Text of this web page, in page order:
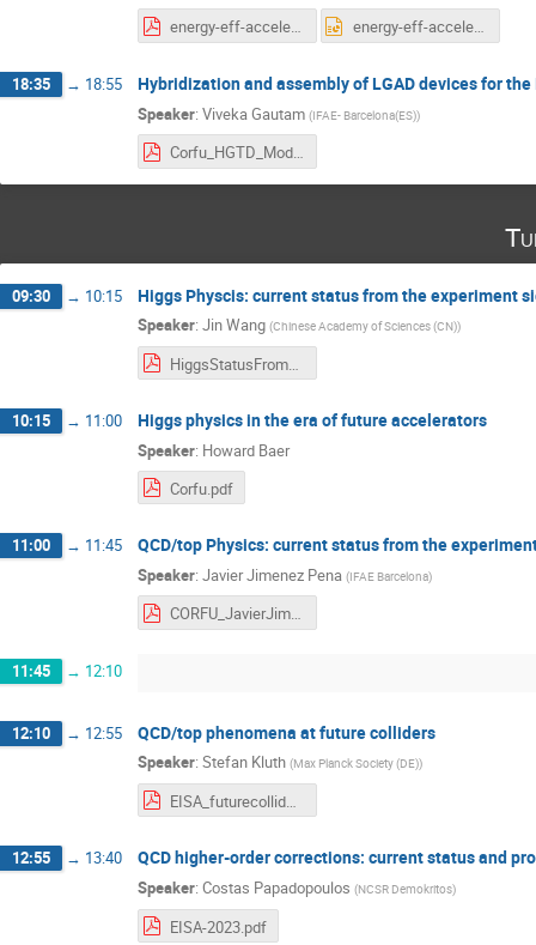
energy-eff-accelerators-stapnes.pdf energy-eff-accelerators-stapnes.pptx
18:35 → 18:55 Hybridization and assembly of LGAD devices for the
Speaker: Viveka Gautam (IFAE- Barcelona(ES))
Corfu_HGTD_Moduleassembly_Viveka.pdf
09:30 → 10:15 Higgs Physcis: current status from the experiment
Speaker: Jin Wang (Chinese Academy of Sciences (CN))
HiggsStatusFromExperiment_JinWang_20230425.pdf
10:15 → 11:00 Higgs physics in the era of future accelerators
Speaker: Howard Baer
Corfu.pdf
11:00 → 11:45 QCD/top Physics: current status from the
Speaker: Javier Jimenez Pena (IFAE Barcelona)
CORFU_JavierJimenezPeña_QCDandTop.pdf
11:45 → 12:10
12:10 → 12:55 QCD/top phenomena at future colliders
Speaker: Stefan Kluth (Max Planck Society (DE))
EISA_futurecolliders_qcdtop.pdf
12:55 → 13:40 QCD higher-order corrections: current status and
Speaker: Costas Papadopoulos (NCSR Demokritos)
EISA-2023.pdf